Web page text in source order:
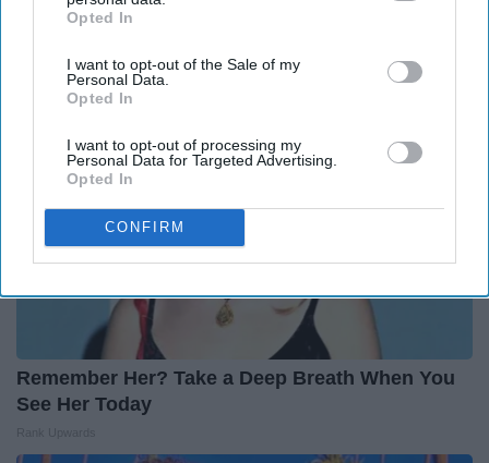
IAB’s list of downstream participants. This information may
Downstream Participantsthat may further disclose it to other
third parties.
Opted In
I want to opt-out of the Sale of my
Personal Data.
Opted In
I want to opt-out of processing my
Personal Data for Targeted Advertising.
Opted In
CONFIRM
on Her in The 80s
Remember Her? Take a Deep Breath When You
See Her Today